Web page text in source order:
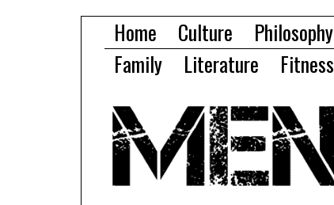
Home Culture Philosophy
Family
Literature Fitness